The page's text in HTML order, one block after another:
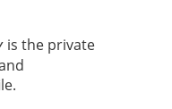
is the private